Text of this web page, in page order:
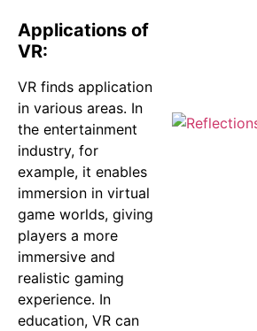
Applications of
VR:
VR finds application
in various areas. In
the entertainment
industry, for
example, it enables
immersion in virtual
game worlds, giving
players a more
immersive and
realistic gaming
experience. In
education, VR can